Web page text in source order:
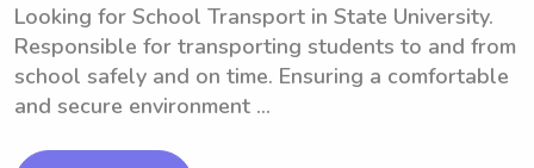
Looking for School Transport in State University.
Responsible for transporting students to and from
school safely and on time. Ensuring a comfortable
and secure environment ...